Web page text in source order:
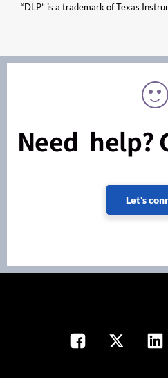
“DLP” is a trademark of Texas
Need help?
Let's